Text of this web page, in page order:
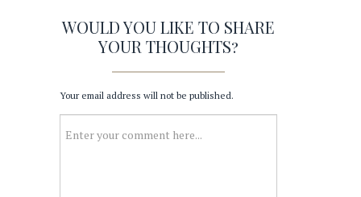
WOULD YOU LIKE TO SHARE
YOUR THOUGHTS?
Your email address will not be published.